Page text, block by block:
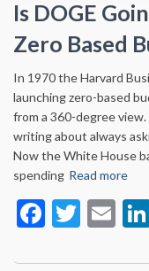
Is DOGE
Zero Based
In 1970 the Harvard
launching zero-based
from a 360-degree
writing about always
Now the White House
spending Read more